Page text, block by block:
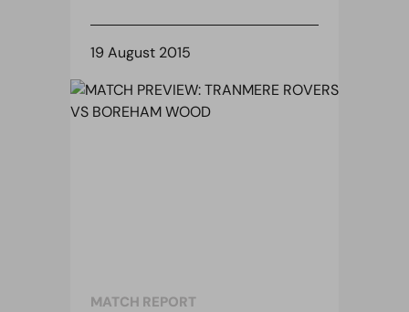
19 August 2015
MATCH REPORT